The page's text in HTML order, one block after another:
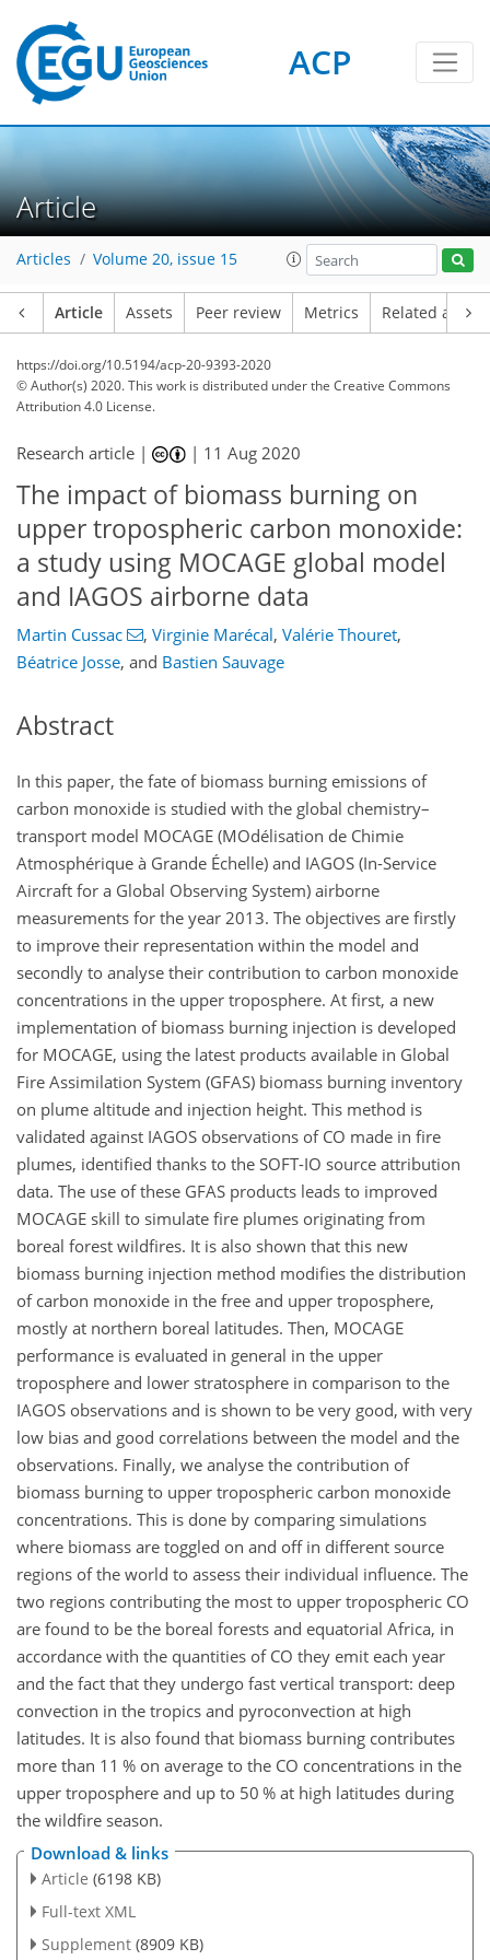
ACP
Article
Articles Volume 20, issue 15
Article Assets Peer review Metrics Related
https://doi.org/10.5194/acp-20-9393-2020
© Author(s) 2020. This work is distributed underthe Creative Commons
Attribution 4.0 License.
Research article | | 11 Aug 2020
The impact of biomass burning on
upper tropospheric carbon monoxide:
a study using MOCAGE global model
and IAGOS airborne data
Martin Cussac , Virginie Marécal, Valérie Thouret,
Béatrice Josse, and Bastien Sauvage
Abstract
In this paper, the fate of biomass burning emissions of
carbon monoxide is studied with the global chemistry–
transport model MOCAGE (MOdélisation de Chimie
Atmosphérique à Grande Échelle) and IAGOS (In-Service
Aircraft for a Global Observing System) airborne
measurements for the year 2013. The objectives are firstly
to improve their representation within the model and
secondly to analyse their contribution to carbon monoxide
concentrations in the upper troposphere. At first, a new
implementation of biomass burning injection is developed
for MOCAGE, using the latest products available in Global
Fire Assimilation System (GFAS) biomass burning inventory
on plume altitude and injection height. This method is
validated against IAGOS observations of CO made in fire
plumes, identified thanks to the SOFT-IO source attribution
data. The use of these GFAS products leads to improved
MOCAGE skill to simulate fire plumes originating from
boreal forest wildfires. It is also shown that this new
biomass burning injection method modifies the distribution
of carbon monoxide in the free and upper troposphere,
mostly at northern boreal latitudes. Then, MOCAGE
performance is evaluated in general in the upper
troposphere and lower stratosphere in comparison to the
IAGOS observations and is shown to be very good, with very
low bias and good correlations between the model and the
observations. Finally, we analyse the contribution of
biomass burning to upper tropospheric carbon monoxide
concentrations. This is done by comparing simulations
where biomass are toggled on and off in different source
regions of the world to assess their individual influence. The
two regions contributing the most to upper tropospheric CO
are found to be the boreal forests and equatorial Africa, in
accordance with the quantities of CO they emit each year
and the fact that they undergo fast vertical transport: deep
convection in the tropics and pyroconvection at high
latitudes. It is also found that biomass burning contributes
more than 11 % on average to the CO concentrations in the
upper troposphere and up to 50 % at high latitudes during
the wildfire season.
Download & links
Article (6198 KB)
Full-text XML
Supplement (8909 KB)